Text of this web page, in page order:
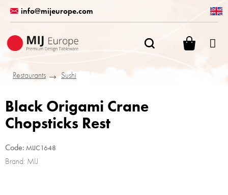
content
info@mijeurope.com
Restaurants
Sushi
Black Origami Crane
Chopsticks Rest
Code: MIJC1648
Brand: MIJ